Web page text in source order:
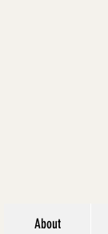
About